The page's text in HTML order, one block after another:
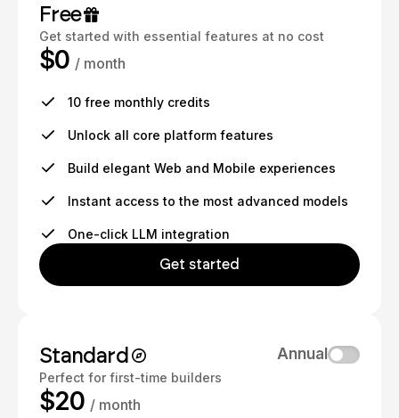
Free
Get started with essential features at no cost
$0 / month
10 free monthly credits
Unlock all core platform features
Build elegant Web and Mobile experiences
Instant access to the most advanced models
One-click LLM integration
Get started
Standard
Perfect for first-time builders
Annual
$20 / month